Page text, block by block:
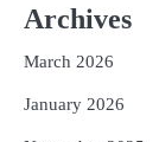
Archives
March 2026
January 2026